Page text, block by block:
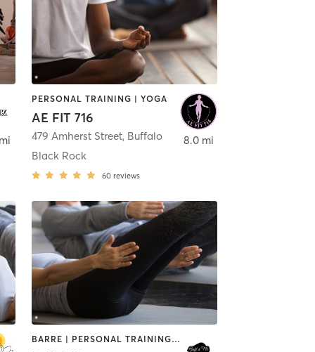
PERSONAL TRAINING | YOGA
AE FIT 716
479 Amherst Street, Buffalo
Black Rock
60 reviews
8.0 mi
BARRE | PERSONAL TRAINING | PILATES | STRENGTH TRAINING | YOGA